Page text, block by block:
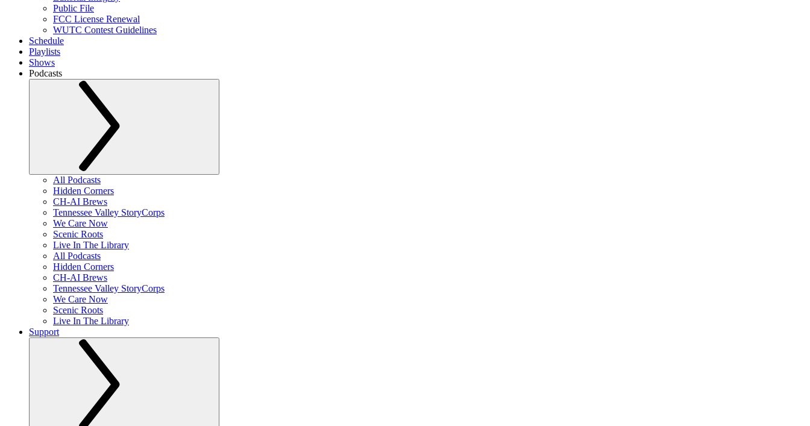
Public File
FCC License Renewal
WUTC Contest Guidelines
Schedule
Playlists
Shows
Podcasts
All Podcasts
Hidden Corners
CH-AI Brews
Tennessee Valley StoryCorps
We Care Now
Scenic Roots
Live In The Library
All Podcasts
Hidden Corners
CH-AI Brews
Tennessee Valley StoryCorps
We Care Now
Scenic Roots
Live In The Library
Support